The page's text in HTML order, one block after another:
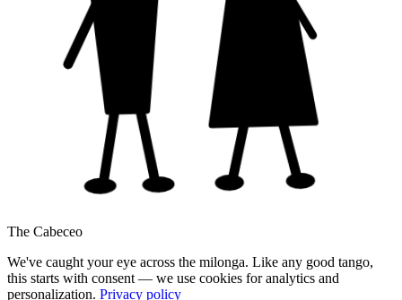
The Cabeceo
We've caught your eye across the milonga. Like any good tango,
this starts with consent — we use cookies for analytics and
personalization. Privacy policy